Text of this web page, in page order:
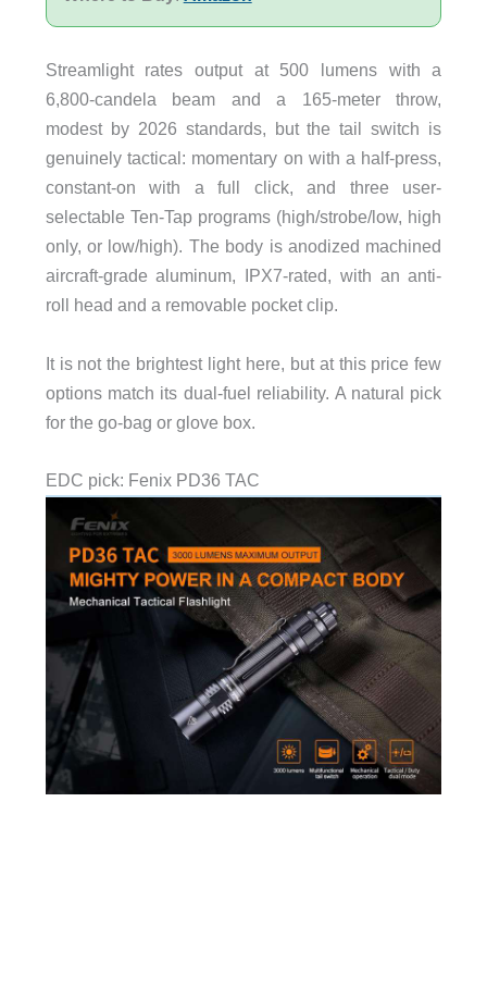
Streamlight rates output at 500 lumens with a
6,800-candela beam and a 165-meter throw,
modest by 2026 standards, but the tail switch is
genuinely tactical: momentary on with a half-press,
constant-on with a full click, and three user-
selectable Ten-Tap programs (high/strobe/low, high
only, or low/high). The body is anodized machined
aircraft-grade aluminum, IPX7-rated, with an anti-
roll head and a removable pocket clip.
It is not the brightest light here, but at this price few
options match its dual-fuel reliability. A natural pick
for the go-bag or glove box.
EDC pick: Fenix PD36 TAC